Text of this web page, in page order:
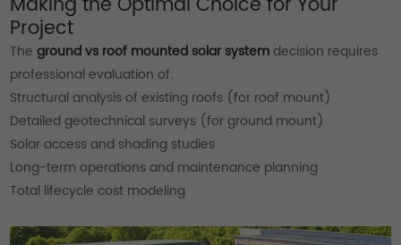
Project
Theground vs roof mounted solar systemdecision requires
professional evaluation of:
Structural analysis of existing roofs (for roof mount)
Detailed geotechnical surveys (for ground mount)
Solar access and shading studies
Long-term operations and maintenance planning
Total lifecycle cost modeling